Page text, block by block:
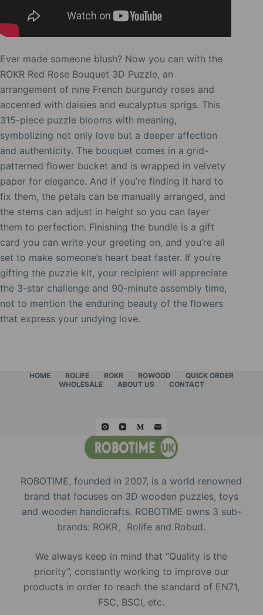
Ever made someone blush? Now you can with the
ROKR Red Rose Bouquet 3D Puzzle, an
arrangement of nine French burgundy roses and
accented with daisies and eucalyptus sprigs. This
315-piece puzzle blooms with meaning,
symbolizing not only love but a deeper affection
and authenticity. The bouquet comes in a grid-
patterned flower bucket and is wrapped in velvety
paper for elegance. And if you’re finding it hard to
fix them, the petals can be manually arranged, and
the stems can adjust in height so you can layer
them to perfection. Finishing the bundle is a gift
card you can write your greeting on, and you’re all
set to make someone’s heart beat faster. If you’re
gifting the puzzle kit, your recipient will appreciate
the 3-star challenge and 90-minute assembly time,
not to mention the enduring beauty of the flowers
that express your undying love.
HOME ROLIFE ROKR ROWOOD
QUICK ORDER
WHOLESALE
ABOUT US CONTACT
ROBOTIME, founded in 2007, is a world renowned
brand that focuses on 3D wooden puzzles, toys
and wooden handicrafts. ROBOTIME owns 3 sub-
brands: ROKR、Rolife and Robud.
We always keep in mind that “Quality is the
priority”, constantly working to improve our
products in order to reach the standard of EN71,
FSC, BSCI, etc.